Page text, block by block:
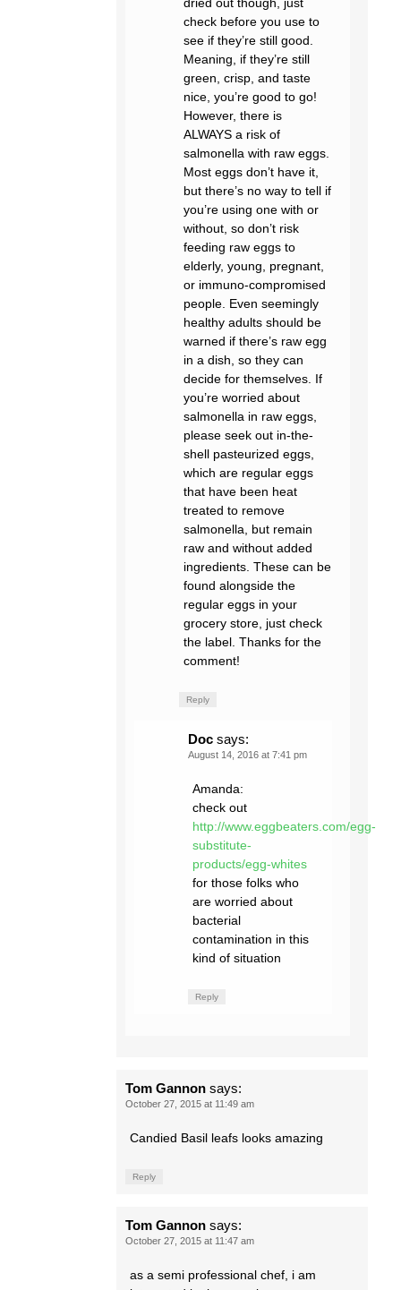
check before you use to
see if they’re still good.
Meaning, if they’re still
green, crisp, and taste
nice, you’re good to go!
However, there is
ALWAYS a risk of
salmonella with raw eggs.
Most eggs don’t have it,
but there’s no way to tell if
you’re using one with or
without, so don’t risk
feeding raw eggs to
elderly, young, pregnant,
or immuno-compromised
people. Even seemingly
healthy adults should be
warned if there’s raw egg
in a dish, so they can
decide for themselves. If
you’re worried about
salmonella in raw eggs,
please seek out in-the-
shell pasteurized eggs,
which are regular eggs
that have been heat
treated to remove
salmonella, but remain
raw and without added
ingredients. These can be
found alongside the
regular eggs in your
grocery store, just check
the label. Thanks for the
comment!
Reply
Doc says:
August 14, 2016 at 7:41 pm
Amanda:
check out
http://www.eggbeaters.com/egg-
substitute-
products/egg-whites
for those folks who
are worried about
bacterial
contamination in this
kind of situation
Reply
Tom Gannon says:
October 27, 2015 at 11:49 am
Candied Basil leafs looks amazing
Reply
Tom Gannon says:
October 27, 2015 at 11:47 am
as a semi professional chef, i am